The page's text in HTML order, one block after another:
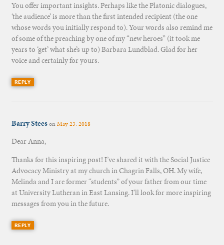
You offer important insights. Perhaps like the Platonic dialogues,
‘the audience’ is more than the first intended recipient (the one
whose words you initially respond to). Your words also remind me
of some of the preaching by one of my “new heroes” (it took me
years to ‘get’ what she’s up to) Barbara Lundblad. Glad for her
voice and certainly for yours.
REPLY
Barry SteesonMay 23, 2018
Dear Anna,
Thanks for this inspiring post! I’ve shared it with the Social Justice
Advocacy Ministry at my church in Chagrin Falls, OH. My wife,
Melinda and I are former “students” of your father from our time
at University Lutheran in East Lansing. I’ll look for more inspiring
messages from you in the future.
REPLY